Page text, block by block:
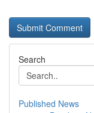
Search
Published News